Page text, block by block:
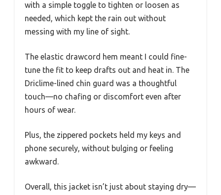
with a simple toggle to tighten or loosen as
needed, which kept the rain out without
messing with my line of sight.
The elastic drawcord hem meant I could fine-
tune the fit to keep drafts out and heat in. The
Driclime-lined chin guard was a thoughtful
touch—no chafing or discomfort even after
hours of wear.
Plus, the zippered pockets held my keys and
phone securely, without bulging or feeling
awkward.
Overall, this jacket isn’t just about staying dry—